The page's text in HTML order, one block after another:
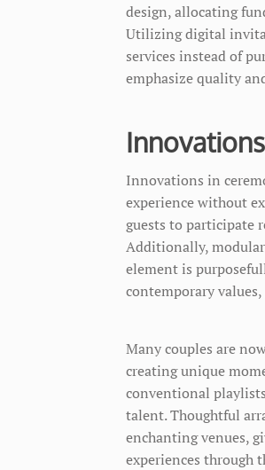
design, allocating
Utilizing digital
services instead of
emphasize quality
Innovations in
experience without
guests to participate
Additionally,
element is
contemporary
Many couples are
creating unique
conventional
talent. Thoughtful
enchanting venues,
experiences through